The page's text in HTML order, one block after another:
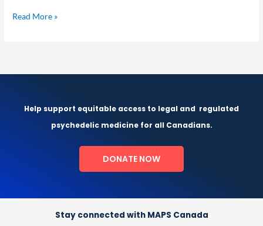
Read More »
Help support equitable access to legal and regulated
psychedelic medicine for all Canadians.
DONATE NOW
Stay connected with MAPS Canada